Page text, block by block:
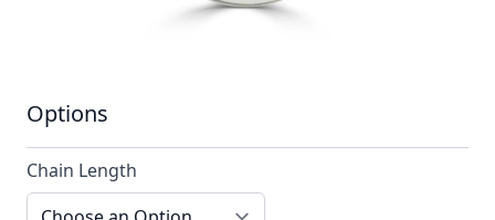
Silver, Silver & Gold,
Options
Chain Length